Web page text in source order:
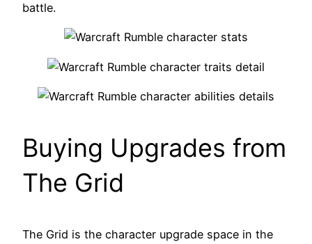
battle.
Buying Upgrades from
The Grid
The Grid is the character upgrade space in the